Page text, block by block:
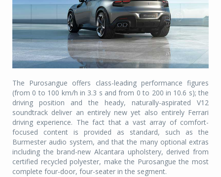
The Purosangue offers class-leading performance figures
(from 0 to 100 km/h in 3.3 s and from 0 to 200 in 10.6 s); the
driving position and the heady, naturally-aspirated V12
soundtrack deliver an entirely new yet also entirely Ferrari
driving experience. The fact that a vast array of comfort-
focused content is provided as standard, such as the
Burmester audio system, and that the many optional extras
including the brand-new Alcantara upholstery, derived from
certified recycled polyester, make the Purosangue the most
complete four-door, four-seater in the segment.